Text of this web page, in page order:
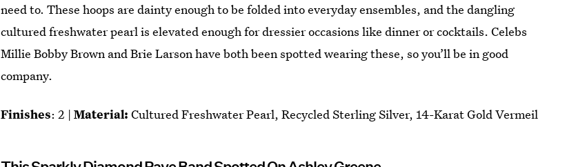
need to. These hoops are dainty enough to be folded into everyday ensembles, and the dangling
cultured freshwater pearl is elevated enough for dressier occasions like dinner or cocktails. Celebs
Millie Bobby Brown and Brie Larson have both been spotted wearing these, so you’ll be in good
company.
Finishes: 2 |Material: Cultured Freshwater Pearl, Recycled Sterling Silver, 14-Karat Gold Vermeil